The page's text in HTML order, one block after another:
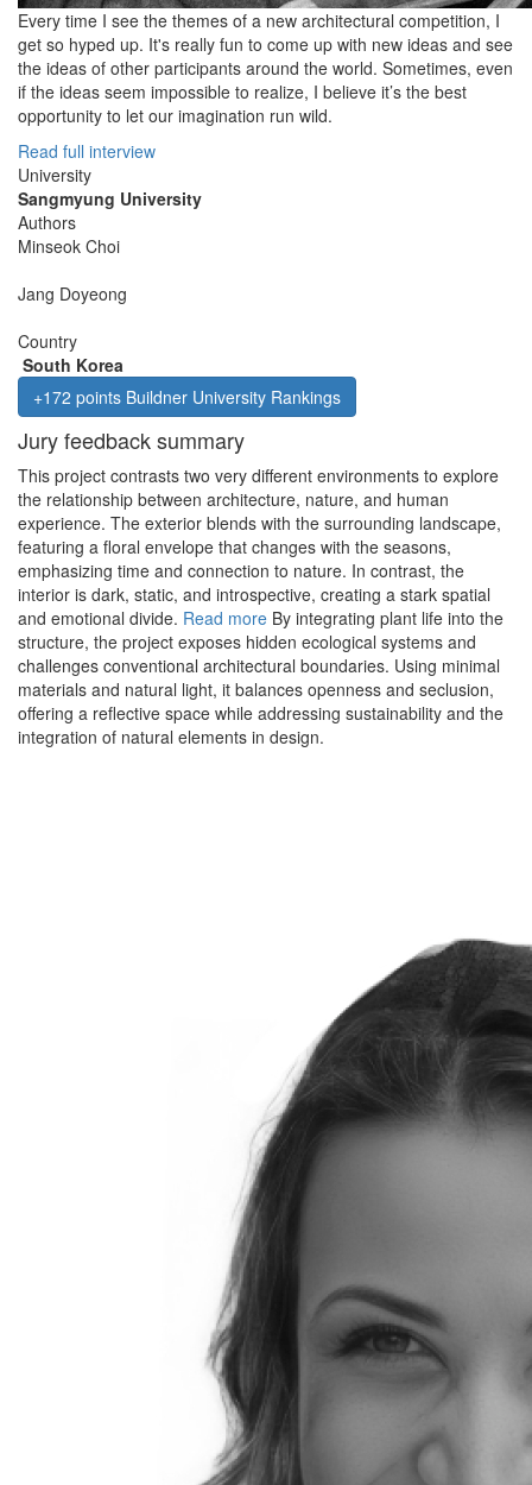
Every time I see the themes of a new architectural competition, I
get so hyped up. It's really fun to come up with new ideas and see
the ideas of other participants around the world. Sometimes, even
if the ideas seem impossible to realize, I believe it’s the best
opportunity to let our imagination run wild.
Read full interview
University
Sangmyung University
Authors
Minseok Choi
Jang Doyeong
Country
South Korea
+172 points Buildner University Rankings
Jury feedback summary
This project contrasts two very different environments to explore
the relationship between architecture, nature, and human
experience. The exterior blends with the surrounding landscape,
featuring a floral envelope that changes with the seasons,
emphasizing time and connection to nature. In contrast, the
interior is dark, static, and introspective, creating a stark spatial
and emotional divide. Read more By integrating plant life into the
structure, the project exposes hidden ecological systems and
challenges conventional architectural boundaries. Using minimal
materials and natural light, it balances openness and seclusion,
offering a reflective space while addressing sustainability and the
integration of natural elements in design.